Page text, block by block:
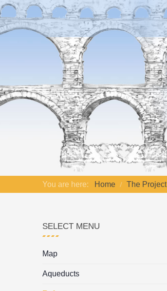
You are here: Home The Project
SELECT MENU
Map
Aqueducts